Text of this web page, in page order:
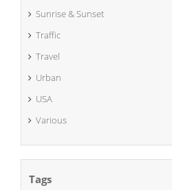
Sunrise & Sunset
Traffic
Travel
Urban
USA
Various
Tags